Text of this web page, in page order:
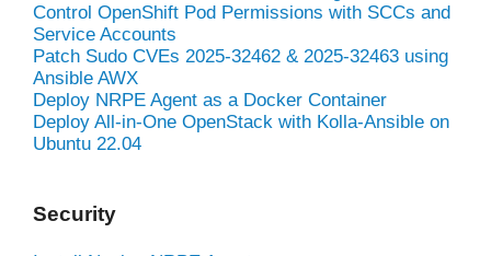
Control OpenShift Pod Permissions with SCCs and
Service Accounts
Patch Sudo CVEs 2025-32462 & 2025-32463 using
Ansible AWX
Deploy NRPE Agent as a Docker Container
Deploy All-in-One OpenStack with Kolla-Ansible on
Ubuntu 22.04
Security